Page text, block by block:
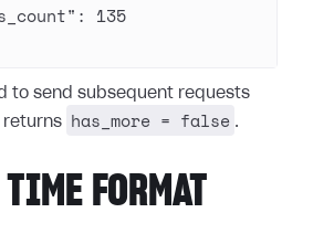
: 135
to send subsequent requests
returns
has_more = false .
TIME FORMAT